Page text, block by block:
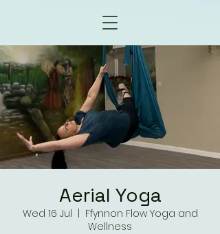
Aerial Yoga
Wed 16 Jul
Ffynnon Flow Yoga and
Wellness